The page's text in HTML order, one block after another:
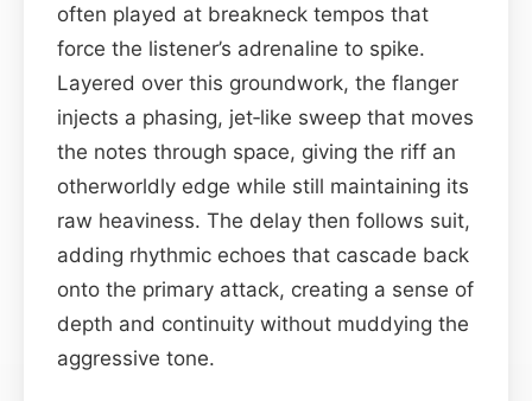
often played at breakneck tempos that
force the listener’s adrenaline to spike.
Layered over this groundwork, the flanger
injects a phasing, jet‑like sweep that moves
the notes through space, giving the riff an
otherworldly edge while still maintaining its
raw heaviness. The delay then follows suit,
adding rhythmic echoes that cascade back
onto the primary attack, creating a sense of
depth and continuity without muddying the
aggressive tone.